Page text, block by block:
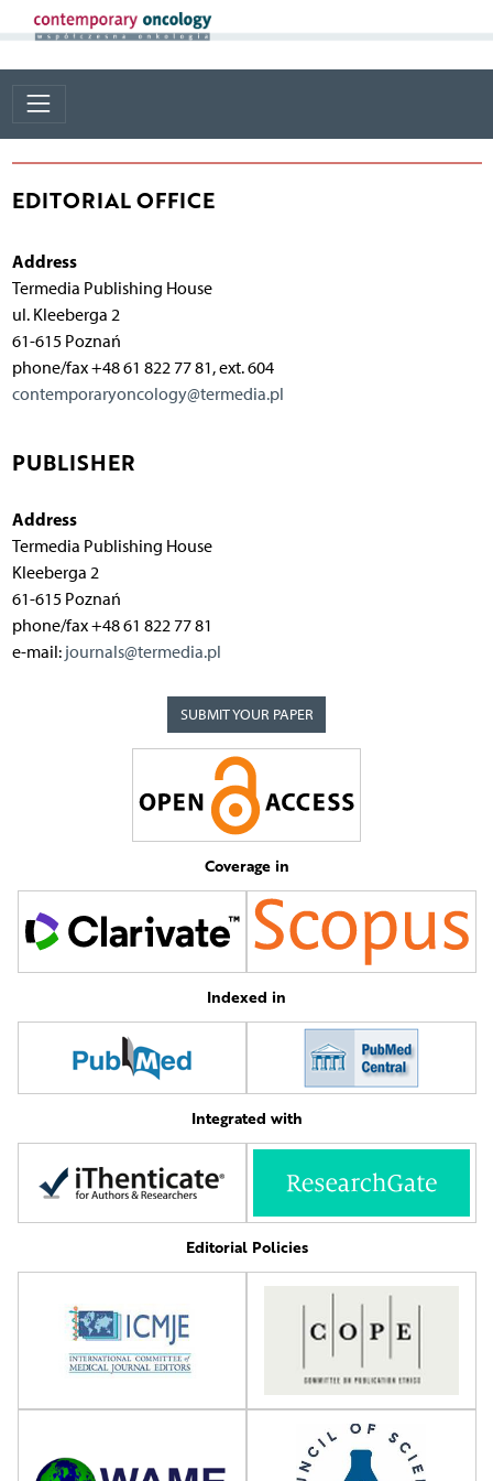
EDITORIAL OFFICE
Address
Termedia Publishing House
ul. Kleeberga 2
61-615 Poznań
phone/fax +48 61 822 77 81, ext. 604
contemporaryoncology@termedia.pl
PUBLISHER
Address
Termedia Publishing House
Kleeberga 2
61-615 Poznań
phone/fax +48 61 822 77 81
e-mail: journals@termedia.pl
SUBMIT YOUR PAPER
Coverage in
Indexed in
Integrated with
Editorial Policies